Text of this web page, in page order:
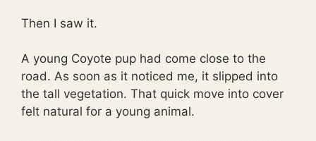
Then I saw it.
A young Coyote pup had come close to the
road. As soon as it noticed me, it slipped into
the tall vegetation. That quick move into cover
felt natural for a young animal.